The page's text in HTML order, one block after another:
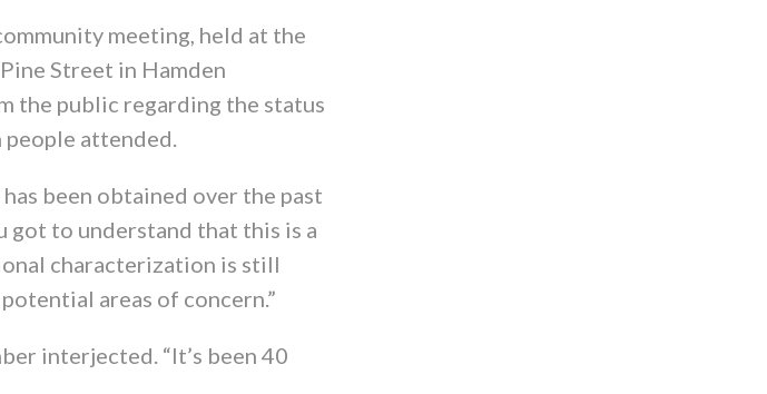
meeting, held at the
Street in Hamden
the public regarding the status
people attended.
been obtained over the past
got to understand that this is a
characterization is still
areas of concern.”
interjected. “It’s been 40